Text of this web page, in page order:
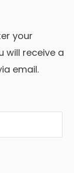
your
will receive a
email.